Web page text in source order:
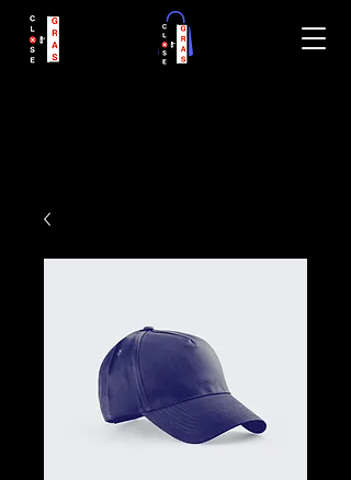
closegras.com